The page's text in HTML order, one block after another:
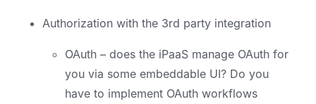
Authorization with the 3rd party integration
OAuth – does the iPaaS manage OAuth for
you via some embeddable UI? Do you
have to implement OAuth workflows